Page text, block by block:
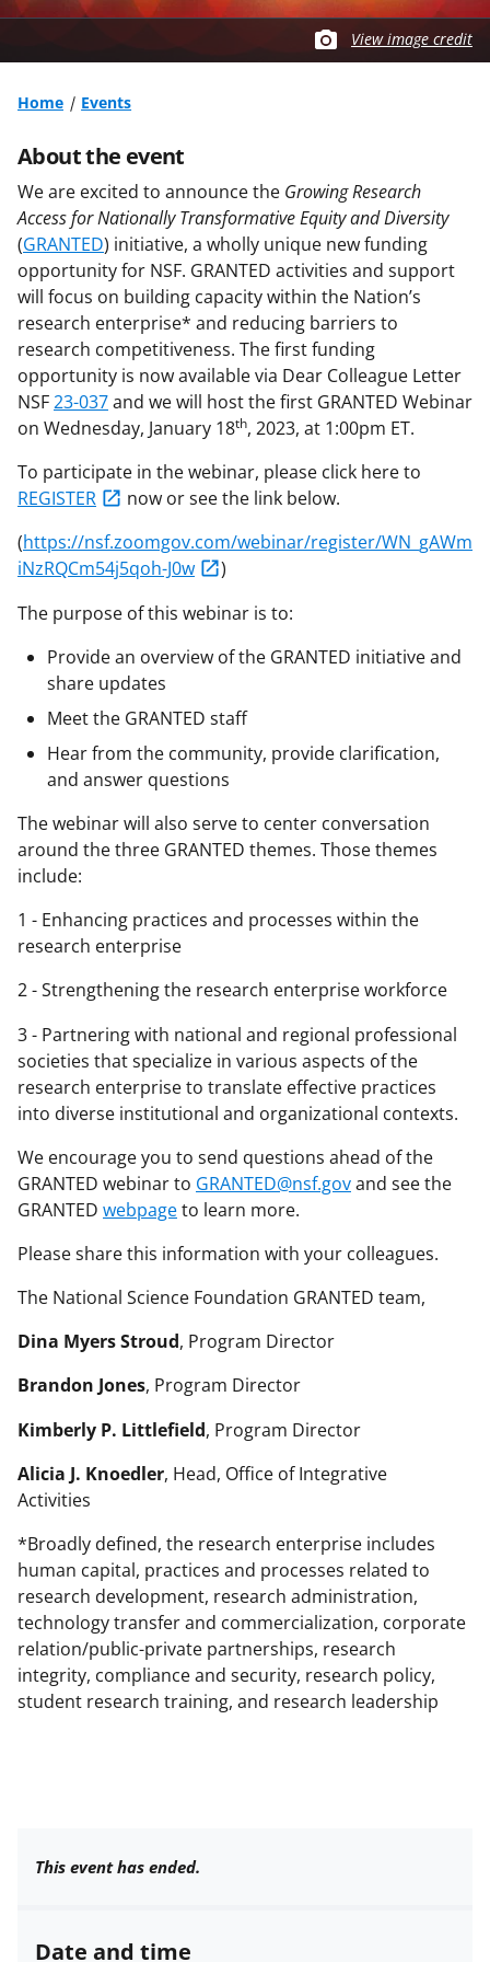
View image credit
Home Events
About the event
We are excited to announce the Growing Research
Access for Nationally Transformative Equity and Diversity
(GRANTED) initiative, a wholly unique new funding
opportunity for NSF. GRANTED activities and support
will focus on building capacity within the Nation’s
research enterprise* and reducing barriers to
research competitiveness. The first funding
opportunity is now available via Dear Colleague Letter
NSF23-037and we will host the first GRANTED Webinar
on Wednesday, January 18th, 2023, at 1:00pm ET.
To participate in the webinar, please click here to
REGISTER
now or see the link below.
(https://nsf.zoomgov.com/webinar/register/WN_gAWm
iNzRQCm54j5qoh-J0w
)
The purpose of this webinar is to:
Provide an overview of the GRANTED initiative and
share updates
Meet the GRANTED staff
Hear from the community, provide clarification,
and answer questions
The webinar will also serve to center conversation
around the three GRANTED themes. Those themes
include:
1 - Enhancing practices and processes within the
research enterprise
2 - Strengthening the research enterprise workforce
3 - Partnering with national and regional professional
societies that specialize in various aspects of the
research enterprise to translate effective practices
into diverse institutional and organizational contexts.
We encourage you to send questions ahead of the
GRANTED webinar to GRANTED@nsf.govand see the
GRANTED webpageto learn more.
Please share this information with your colleagues.
The National Science Foundation GRANTED team,
Dina Myers Stroud, Program Director
Brandon Jones, Program Director
Kimberly P. Littlefield, Program Director
Alicia J. Knoedler, Head, Office of Integrative
Activities
*Broadly defined, the research enterprise includes
human capital, practices and processes related to
research development, research administration,
technology transfer and commercialization, corporate
relation/public-private partnerships, research
integrity, compliance and security, research policy,
student research training, and research leadership
This event has ended.
Date and time